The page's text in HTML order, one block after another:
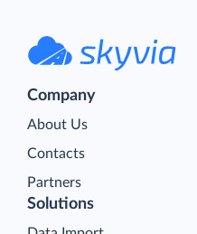
Company
About Us
Contacts
Partners
Solutions